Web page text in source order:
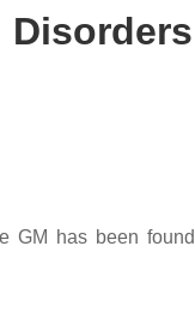
Disorders
GM has been